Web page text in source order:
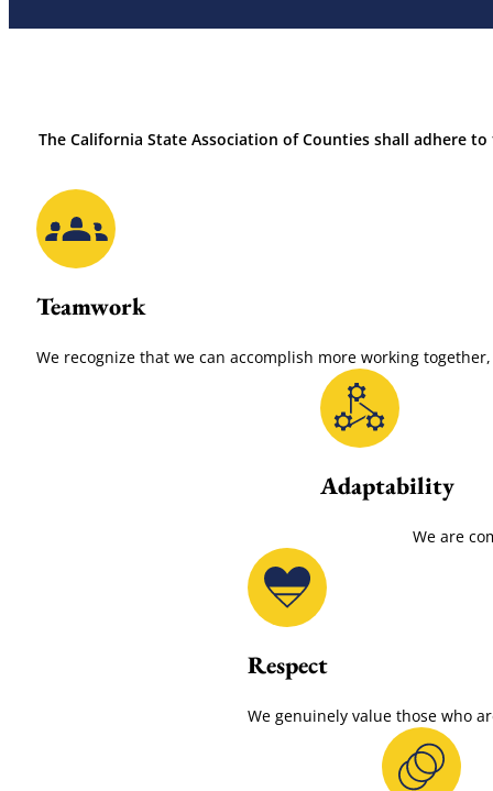
The California State Association of Counties shall adhere
Teamwork
We recognize that we can accomplish more working
Adaptability
We are
Respect
We genuinely value those who